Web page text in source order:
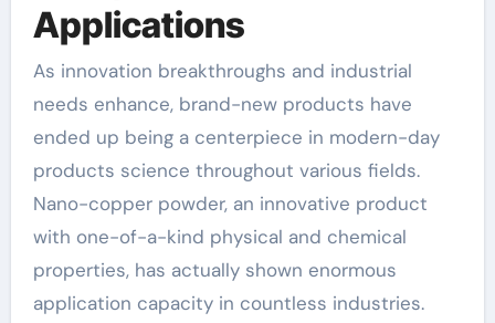
Applications
As innovation breakthroughs and industrial
needs enhance, brand-new products have
ended up being a centerpiece in modern-day
products science throughout various fields.
Nano-copper powder, an innovative product
with one-of-a-kind physical and chemical
properties, has actually shown enormous
application capacity in countless industries.